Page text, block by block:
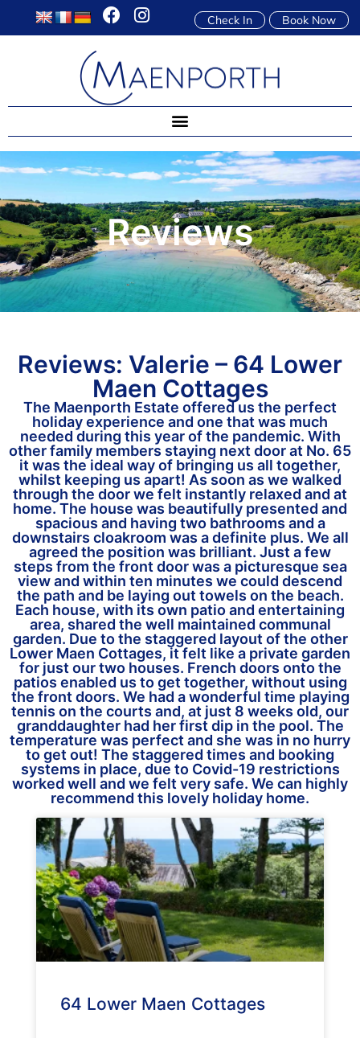
Book Now
Check In
Reviews
Reviews: Valerie – 64 Lower
Maen Cottages
The Maenporth Estate offered us the perfect
holiday experience and one that was much
needed during this year of the pandemic. With
other family members staying next door at No. 65
it was the ideal way of bringing us all together,
whilst keeping us apart! As soon as we walked
through the door we felt instantly relaxed and at
home. The house was beautifully presented and
spacious and having two bathrooms and a
downstairs cloakroom was a definite plus. We all
agreed the position was brilliant. Just a few
steps from the front door was a picturesque sea
view and within ten minutes we could descend
the path and be laying out towels on the beach.
Each house, with its own patio and entertaining
area, shared the well maintained communal
garden. Due to the staggered layout of the other
Lower Maen Cottages, it felt like a private garden
for just our two houses. French doors onto the
patios enabled us to get together, without using
the front doors. We had a wonderful time playing
tennis on the courts and, at just 8 weeks old, our
granddaughter had her first dip in the pool. The
temperature was perfect and she was in no hurry
to get out! The staggered times and booking
systems in place, due to Covid-19 restrictions
worked well and we felt very safe. We can highly
recommend this lovely holiday home.
64 Lower Maen Cottages